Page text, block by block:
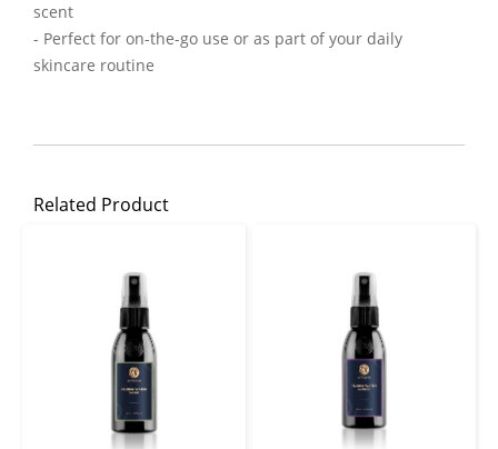
scent
- Perfect for on-the-go use or as part of your daily
skincare routine
Related Product